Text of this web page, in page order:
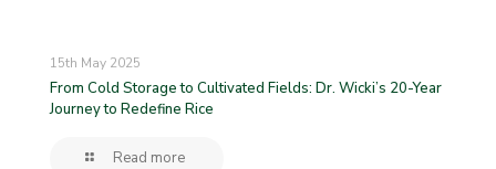
15th May 2025
From Cold Storage to Cultivated Fields: Dr. Wicki’s 20-Year
Journey to Redefine Rice
Read more